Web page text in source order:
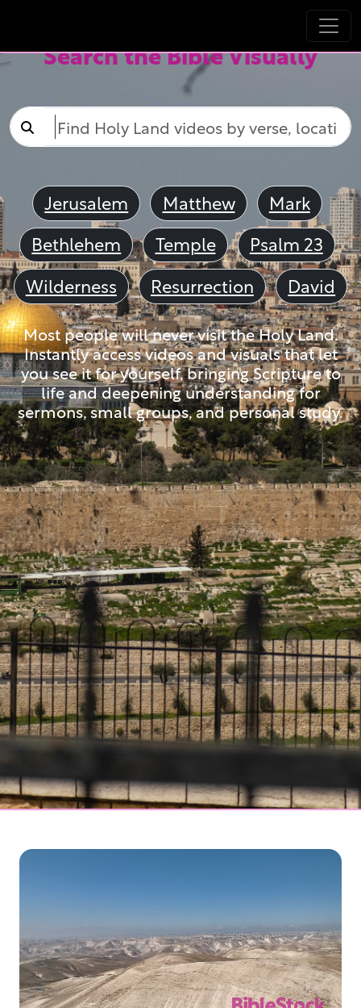
Search the Bible Visually
Jerusalem Matthew
Mark
Bethlehem
Temple
Psalm 23
Wilderness
Resurrection David
Most people will never visit the Holy Land.
Instantly access videos and visuals that let
you see it for yourself, bringing Scripture to
life and deepening understanding for
sermons, small groups, and personal study.